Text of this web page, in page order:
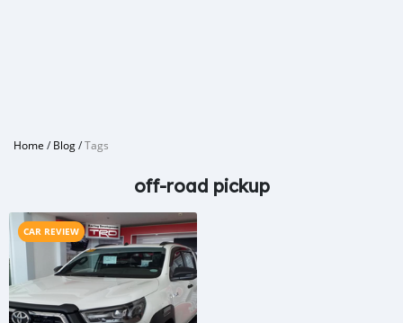
Home /Blog/Tags
off-road pickup
CAR REVIEW